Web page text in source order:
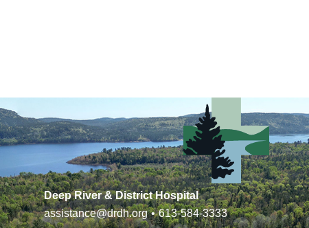
Deep River & District Hospital
assistance@drdh.org • 613-584-3333